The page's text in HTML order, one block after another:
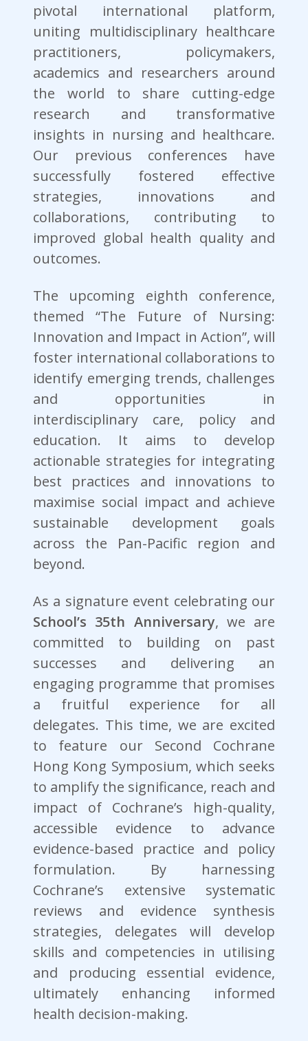
pivotal international platform,
uniting multidisciplinary healthcare
practitioners, policymakers,
academics and researchers around
the world to share cutting-edge
research and transformative
insights in nursing and healthcare.
Our previous conferences have
successfully fostered effective
strategies, innovations and
collaborations, contributing to
improved global health quality and
outcomes.
The upcoming eighth conference,
themed “The Future of Nursing:
Innovation and Impact in Action”, will
foster international collaborations to
identify emerging trends, challenges
and opportunities in
interdisciplinary care, policy and
education. It aims to develop
actionable strategies for integrating
best practices and innovations to
maximise social impact and achieve
sustainable development goals
across the Pan-Pacific region and
beyond.
As a signature event celebrating our
School’s 35th Anniversary, we are
committed to building on past
successes and delivering an
engaging programme that promises
a fruitful experience for all
delegates. This time, we are excited
to feature our Second Cochrane
Hong Kong Symposium, which seeks
to amplify the significance, reach and
impact of Cochrane’s high-quality,
accessible evidence to advance
evidence-based practice and policy
formulation. By harnessing
Cochrane’s extensive systematic
reviews and evidence synthesis
strategies, delegates will develop
skills and competencies in utilising
and producing essential evidence,
ultimately enhancing informed
health decision-making.